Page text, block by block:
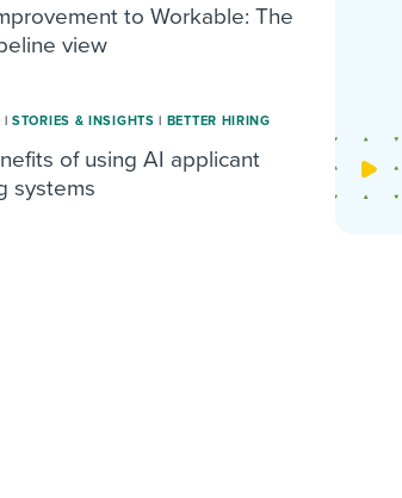
to Workable: The
view
| STORIES & INSIGHTS | BETTER HIRING
of using AI applicant
systems